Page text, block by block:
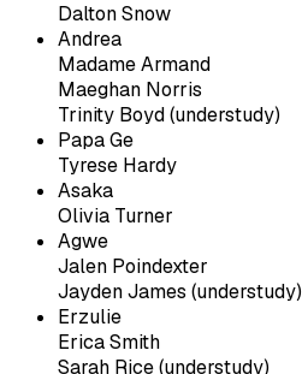
Dalton Snow
Andrea
Madame Armand
Maeghan Norris
Trinity Boyd (understudy)
Papa Ge
Tyrese Hardy
Asaka
Olivia Turner
Agwe
Jalen Poindexter
Jayden James (understudy)
Erzulie
Erica Smith
Sarah Rice (understudy)